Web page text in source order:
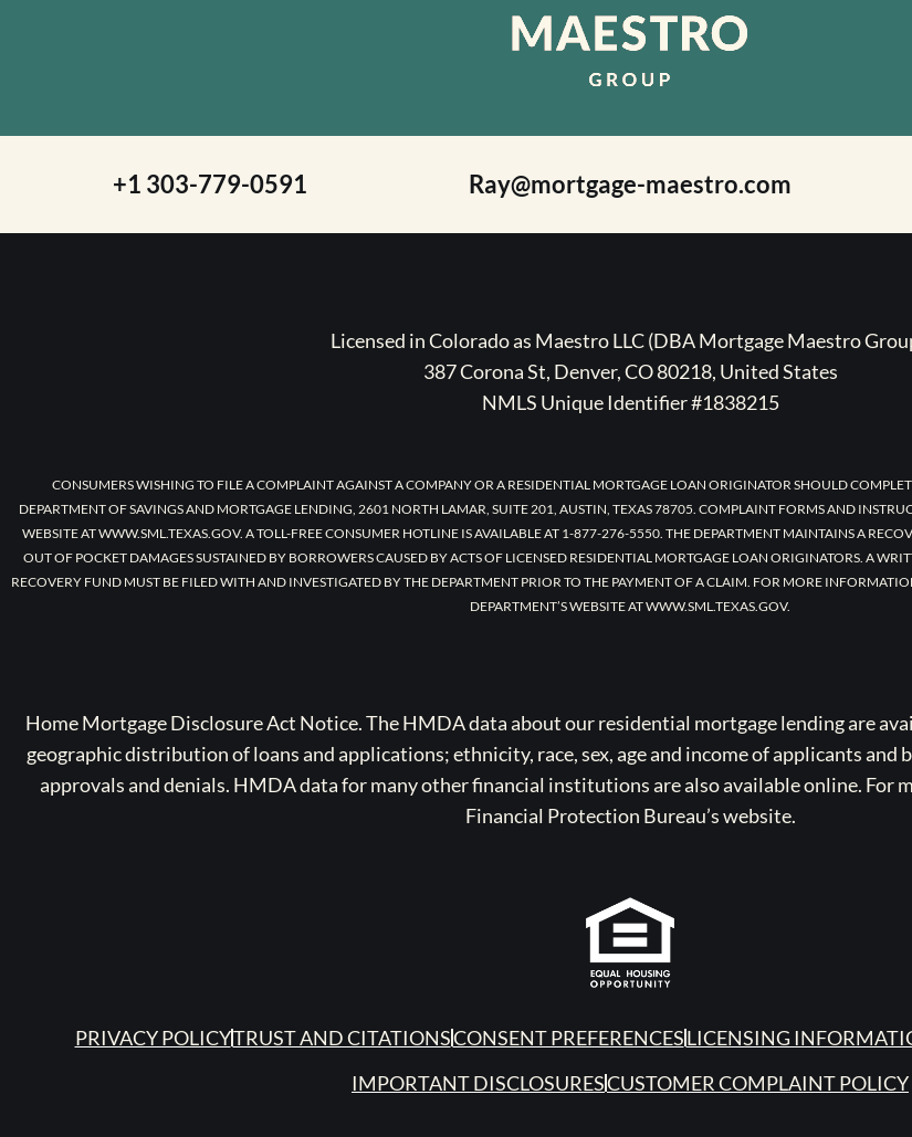
+1 303-779-0591 Ray@mortgage-maestro.com
Licensed in Colorado as Maestro LLC (DBA Mortgage Maestro
387 Corona St, Denver, CO 80218, United States
NMLS Unique Identifier #1838215
CONSUMERS WISHING TO FILE A COMPLAINT AGAINST A COMPANY OR A RESIDENTIAL MORTGAGE LOAN ORIGINATOR SHOULD
DEPARTMENT OF SAVINGS AND MORTGAGE LENDING, 2601 NORTH LAMAR, SUITE 201, AUSTIN, TEXAS 78705. COMPLAINT FORMS AND
WEBSITE AT WWW.SML.TEXAS.GOV. A TOLL-FREE CONSUMER HOTLINE IS AVAILABLE AT 1-877-276-5550. THE DEPARTMENT MAINTAINS A
OUT OF POCKET DAMAGES SUSTAINED BY BORROWERS CAUSED BY ACTS OF LICENSED RESIDENTIAL MORTGAGE LOAN ORIGINATORS. A
RECOVERY FUND MUST BE FILED WITH AND INVESTIGATED BY THE DEPARTMENT PRIOR TO THE PAYMENT OF A CLAIM. FOR MORE
DEPARTMENT’S WEBSITE AT WWW.SML.TEXAS.GOV.
Home Mortgage Disclosure Act Notice. The HMDA data about our residential mortgage lending are
geographic distribution of loans and applications; ethnicity, race, sex, age and income of applicants
approvals and denials. HMDA data for many other financial institutions are also available online. For
Financial Protection Bureau’s website.
PRIVACY POLICYTRUST AND CITATIONSCONSENT PREFERENCESLICENSING
IMPORTANT DISCLOSURESCUSTOMER COMPLAINT POLICY